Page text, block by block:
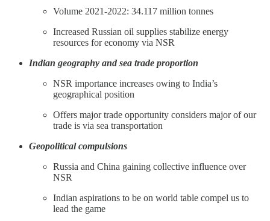
Volume 2021-2022: 34.117 million tonnes
Increased Russian oil supplies stabilize energy
resources for economy via NSR
Indian geography and sea trade proportion
NSR importance increases owing to India’s
geographical position
Offers major trade opportunity considers major of our
trade is via sea transportation
Geopolitical compulsions
Russia and China gaining collective influence over
NSR
Indian aspirations to be on world table compel us to
lead the game